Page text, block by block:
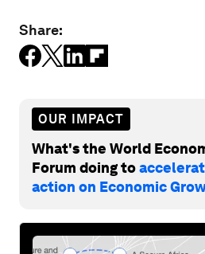
Share:
OUR IMPACT
What's the World
Forum doing to
action on Economic